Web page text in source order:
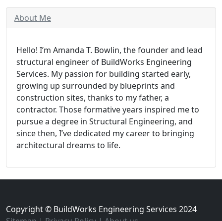
About Me
Hello! I’m Amanda T. Bowlin, the founder and lead
structural engineer of BuildWorks Engineering
Services. My passion for building started early,
growing up surrounded by blueprints and
construction sites, thanks to my father, a
contractor. Those formative years inspired me to
pursue a degree in Structural Engineering, and
since then, I’ve dedicated my career to bringing
architectural dreams to life.
Copyright © BuildWorks Engineering Services 2024